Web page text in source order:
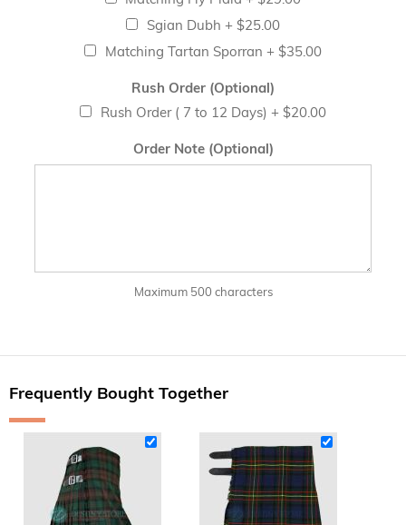
Sgian Dubh + $25.00
Matching Tartan Sporran + $35.00
Rush Order (Optional)
Rush Order ( 7 to 12 Days) + $20.00
Order Note (Optional)
Maximum 500 characters
Frequently Bought Together